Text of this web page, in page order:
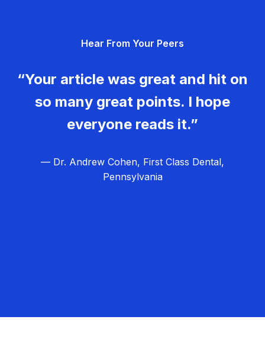
Hear From Your Peers
“Your article was great and hit on
so many great points. I hope
everyone reads it.”
— Dr. Andrew Cohen, First Class Dental,
Pennsylvania